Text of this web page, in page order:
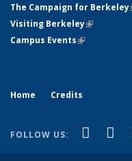
The Campaign for Berkeley
Visiting Berkeley(link is
Campus Events(link is
Home Credits
FOLLOW US: X
(link